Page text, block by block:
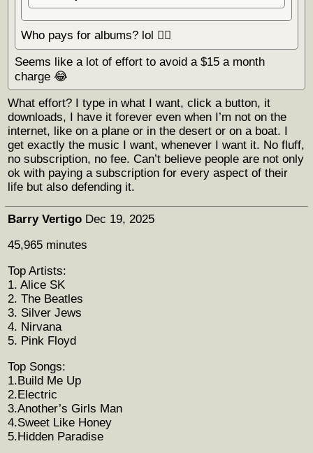
Who pays for albums? lol 🏴‍☠️
Seems like a lot of effort to avoid a $15 a month
charge 😂
What effort? I type in what I want, click a button, it
downloads, I have it forever even when I’m not on the
internet, like on a plane or in the desert or on a boat. I
get exactly the music I want, whenever I want it. No fluff,
no subscription, no fee. Can’t believe people are not only
ok with paying a subscription for every aspect of their
life but also defending it.
Barry Vertigo Dec 19, 2025
45,965 minutes
Top Artists:
1. Alice SK
2. The Beatles
3. Silver Jews
4. Nirvana
5. Pink Floyd
Top Songs:
1.Build Me Up
2.Electric
3.Another’s Girls Man
4.Sweet Like Honey
5.Hidden Paradise